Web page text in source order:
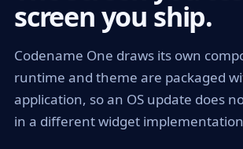
screen you ship.
Codename One draws its own
runtime and theme are packaged
application, so an OS update does
in a different widget